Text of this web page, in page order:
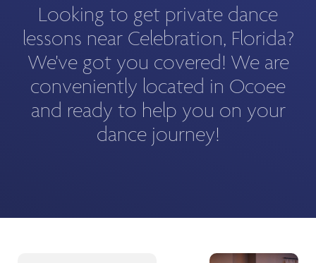
Looking to get private dance
lessons near Celebration, Florida?
We've got you covered! We are
conveniently located in Ocoee
and ready to help you on your
dance journey!